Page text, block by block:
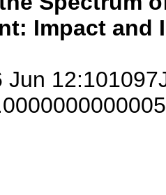
Impact and
Jun